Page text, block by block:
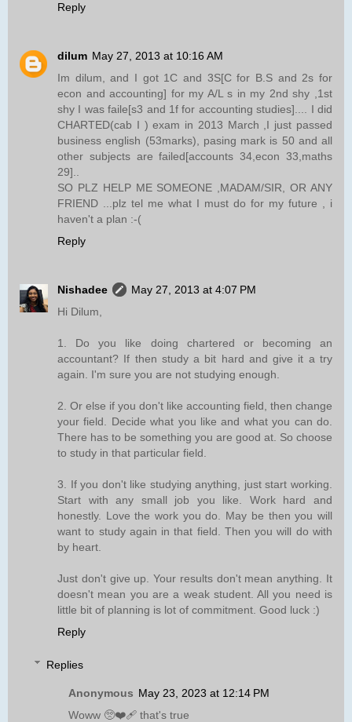
Reply
dilum May 27, 2013 at 10:16 AM
Im dilum, and I got 1C and 3S[C for B.S and 2s for
econ and accounting] for my A/L s in my 2nd shy ,1st
shy I was faile[s3 and 1f for accounting studies].... I did
CHARTED(cab I ) exam in 2013 March ,I just passed
business english (53marks), pasing mark is 50 and all
other subjects are failed[accounts 34,econ 33,maths
29]..
SO PLZ HELP ME SOMEONE ,MADAM/SIR, OR ANY
FRIEND ...plz tel me what I must do for my future , i
haven't a plan :-(
Reply
Nishadee
May 27, 2013 at 4:07 PM
Hi Dilum,
1. Do you like doing chartered or becoming an
accountant? If then study a bit hard and give it a try
again. I'm sure you are not studying enough.
2. Or else if you don't like accounting field, then change
your field. Decide what you like and what you can do.
There has to be something you are good at. So choose
to study in that particular field.
3. If you don't like studying anything, just start working.
Start with any small job you like. Work hard and
honestly. Love the work you do. May be then you will
want to study again in that field. Then you will do with
by heart.
Just don't give up. Your results don't mean anything. It
doesn't mean you are a weak student. All you need is
little bit of planning is lot of commitment. Good luck :)
Reply
Replies
Anonymous May 23, 2023 at 12:14 PM
Woww 🥺❤️‍🩹 that's true